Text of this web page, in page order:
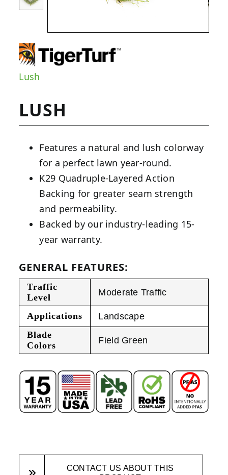
Lush
LUSH
Features a natural and lush colorway
for a perfect lawn year-round.
K29 Quadruple-Layered Action
Backing for greater seam strength
and permeability.
Backed by our industry-leading 15-
year warranty.
GENERAL FEATURES:
Traffic
Level
Moderate Traffic
Applications
Landscape
Blade
Colors
Field Green
CONTACT US ABOUT THIS